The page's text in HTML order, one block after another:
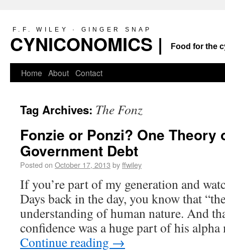
F.F. WILEY · GINGER SNAP
CYNICONOMICS | Food for the
Home About Contact
Tag Archives: The Fonz
Fonzie or Ponzi? One Theory
Government Debt
Posted on October 17, 2013 byffwiley
If you’re part of my generation and
Days back in the day, you know that
understanding of human nature. And
confidence was a huge part of his
Continue reading →